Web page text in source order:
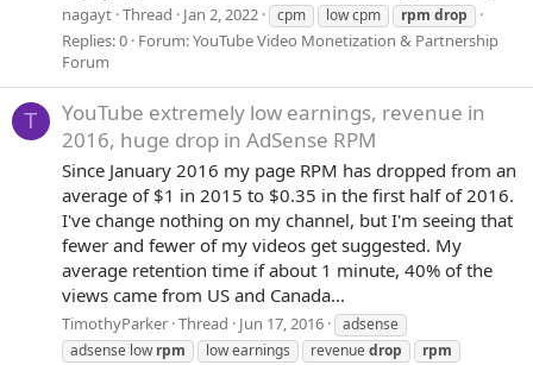
nagayt Thread Jan 2, 2022 cpm low cpm rpm drop
Replies: 0 Forum:YouTube Video Monetization & Partnership
Forum
T
YouTube extremely low earnings, revenue in
2016, huge drop in AdSense RPM
Since January 2016 my page RPM has dropped from an
average of $1 in 2015 to $0.35 in the first half of 2016.
I've change nothing on my channel, but I'm seeing that
fewer and fewer of my videos get suggested. My
average retention time if about 1 minute, 40% of the
views came from US and Canada...
TimothyParker Thread Jun 17, 2016
adsense
adsense lowrpm low earnings revenuedrop
rpm